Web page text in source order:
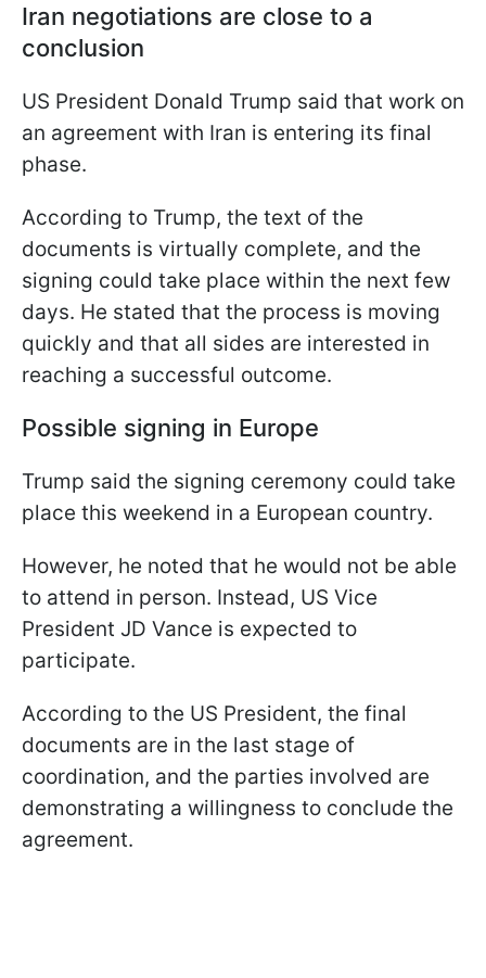
Iran negotiations are close to a
conclusion
US President Donald Trump said that work on
an agreement with Iran is entering its final
phase.
According to Trump, the text of the
documents is virtually complete, and the
signing could take place within the next few
days. He stated that the process is moving
quickly and that all sides are interested in
reaching a successful outcome.
Possible signing in Europe
Trump said the signing ceremony could take
place this weekend in a European country.
However, he noted that he would not be able
to attend in person. Instead, US Vice
President JD Vance is expected to
participate.
According to the US President, the final
documents are in the last stage of
coordination, and the parties involved are
demonstrating a willingness to conclude the
agreement.